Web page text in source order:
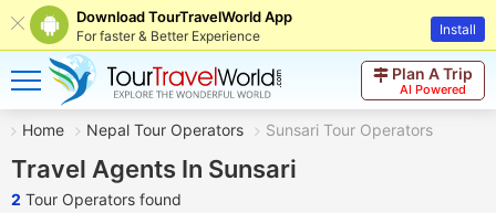
Download TourTravelWorld App
For faster & Better Experience Install
Plan A Trip
AI Powered
Home Nepal Tour Operators Sunsari Tour Operators
Travel Agents In Sunsari
2 Tour Operators found